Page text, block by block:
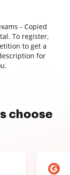
- Copied
To register,
to get a
for
choose